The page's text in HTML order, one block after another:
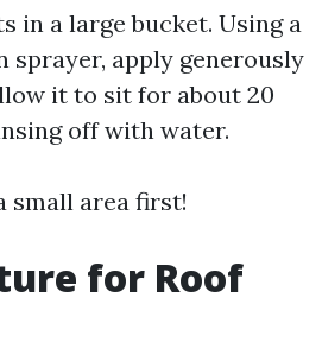
in a large bucket. Using a
sprayer, apply generously
it to sit for about 20
off with water.
small area first!
for Roof